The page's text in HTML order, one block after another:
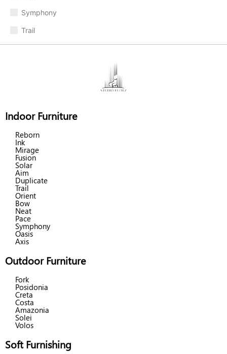
Symphony
Trail
Indoor Furniture
Reborn
Ink
Mirage
Fusion
Solar
Aim
Duplicate
Trail
Orient
Bow
Neat
Pace
Symphony
Oasis
Axis
Outdoor Furniture
Fork
Posidonia
Creta
Costa
Amazonia
Solei
Volos
Soft Furnishing